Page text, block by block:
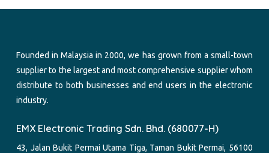
Founded in Malaysia in 2000, we has grown from a small-town
supplier to the largest and most comprehensive supplier whom
distribute to both businesses and end users in the electronic
industry.
EMX Electronic Trading Sdn. Bhd. (680077-H)
43, Jalan Bukit Permai Utama Tiga, Taman Bukit Permai, 56100